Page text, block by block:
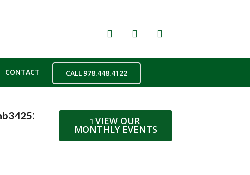
CONTACT CALL 978.448.4122
VIEW OUR
MONTHLY EVENTS